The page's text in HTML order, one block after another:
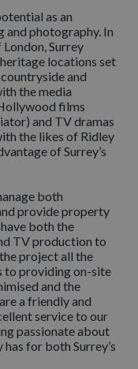
as an
and photography. In
Surrey
locations set
and
the media
films
and TV dramas
the likes of Ridley
of Surrey’s
both
provide property
both the
TV production to
project all the
to providing on-site
and the
a friendly and
service to our
passionate about
for both Surrey’s